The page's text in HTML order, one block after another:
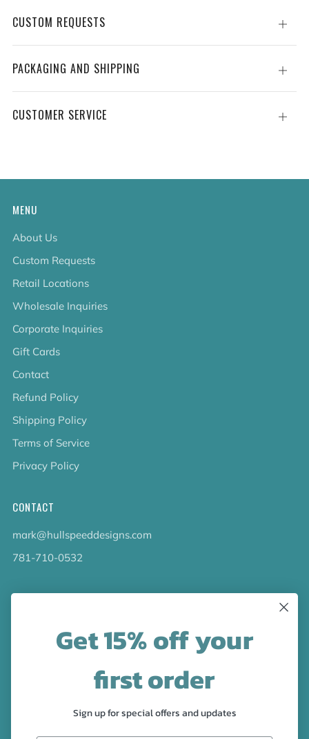
CUSTOM REQUESTS
Open
tab
PACKAGING AND SHIPPING
Open
tab
CUSTOMER SERVICE
Open
MENU
About Us
Custom Requests
Retail Locations
Wholesale Inquiries
Corporate Inquiries
Gift Cards
Contact
Refund Policy
Shipping Policy
Terms of Service
Privacy Policy
CONTACT
mark@hullspeeddesigns.com
781-710-0532
LATEST NEWS
collection!
FacebookPinterestInstagram
Get 15% off your
first order
Sign up for special offers and updates